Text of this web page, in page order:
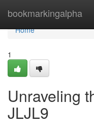
bookmarkingalpha
Home
Home
1
Unraveling
JLJL9